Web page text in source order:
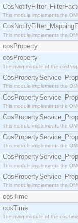
This module implements the
This module implements the
cosProperty
cosProperty
The main module of the
This module implements the
This module implements the
This module implements the
This module implements the
This module implements the
This module implements the
cosTime
cosTime
The main module of the